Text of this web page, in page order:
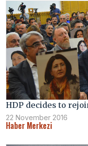
HDP decides to
22 November 2016
Haber Merkezi